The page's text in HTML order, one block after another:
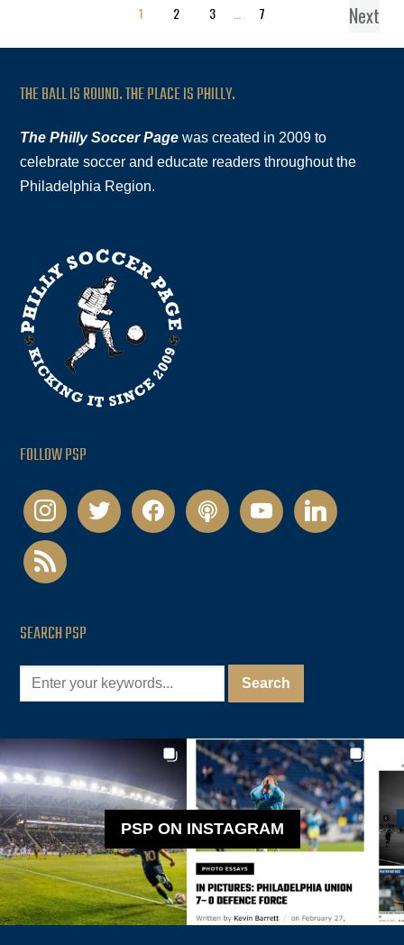
1 2 3 7 Next
THE BALL IS ROUND. THE PLACE IS PHILLY.
The Philly Soccer Page was created in 2009 to
celebrate soccer and educate readers throughout the
Philadelphia Region.
FOLLOW PSP
instagramtwitter facebookpodcastyoutubelinkedin
rss
SEARCH PSP
PSP ON INSTAGRAM